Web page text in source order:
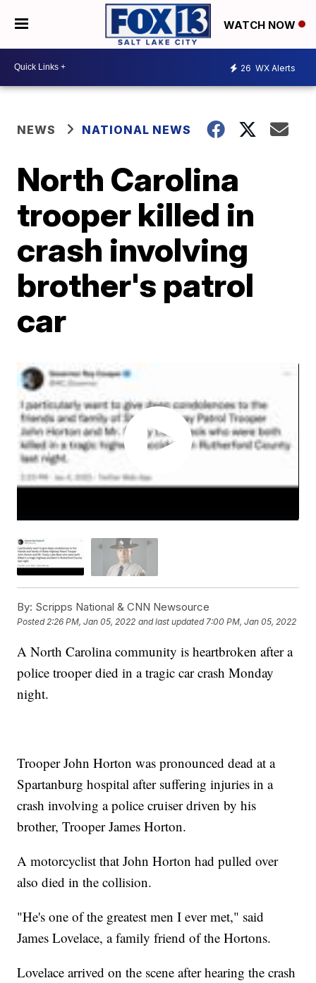
WATCH NOW
26 WX Alerts
NEWS NATIONAL NEWS
North Carolina
trooper killed in
crash involving
brother's patrol
car
By: Scripps National & CNN Newsource
Posted 2:26 PM, Jan 05, 2022 and last updated 7:00 PM, Jan 05, 2022
A North Carolina community is heartbroken after a
police trooper died in a tragic car crash Monday
night.
Trooper John Horton was pronounced dead at a
Spartanburg hospital after suffering injuries in a
crash involving a police cruiser driven by his
brother, Trooper James Horton.
A motorcyclist that John Horton had pulled over
also died in the collision.
"He's one of the greatest men I ever met," said
James Lovelace, a family friend of the Hortons.
Lovelace arrived on the scene after hearing the crash